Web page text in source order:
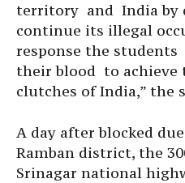
territory and India by
continue its illegal
response the
their blood to achieve
clutches of India,” the
A day after blocked
Ramban district, the
Srinagar national